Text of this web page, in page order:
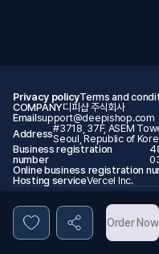
Order Now
Privacy policyTerms and
COMPANY디피샵 주식회사
Emailsupport@deepishop.com
Address#3718, 37F, ASEM
Seoul, Republic of
Business registration
number
Online business registration
Hosting serviceVercel Inc.
© 2026 DEEPI. All rights